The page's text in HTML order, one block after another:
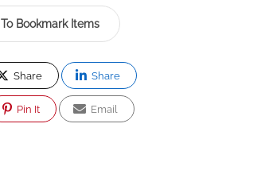
Bookmark Items
Share Share
Pin It Email